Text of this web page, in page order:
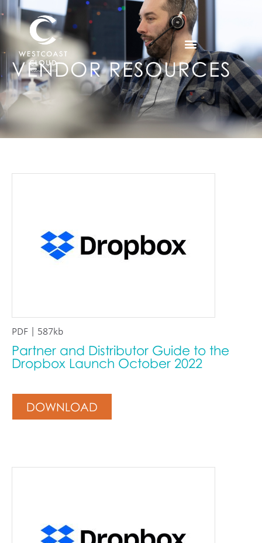
VENDOR RESOURCES
PDF | 587kb
Partner and Distributor Guide to the
Dropbox Launch October 2022
DOWNLOAD